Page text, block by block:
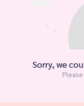
Sorry, we